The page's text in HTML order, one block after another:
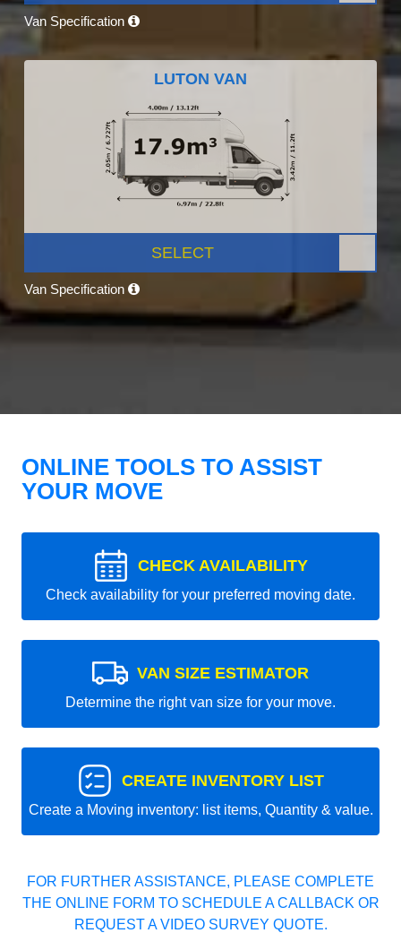
Van Specification
LUTON VAN
SELECT
Van Specification
ONLINE TOOLS TO ASSIST
YOUR MOVE
CHECK AVAILABILITY
Check availability for your preferred moving date.
VAN SIZE ESTIMATOR
Determine the right van size for your move.
CREATE INVENTORY LIST
Create a Moving inventory: list items, Quantity & value.
FOR FURTHER ASSISTANCE, PLEASE COMPLETE
THE ONLINE FORM TO SCHEDULE A CALLBACK OR
REQUEST A VIDEO SURVEY QUOTE.